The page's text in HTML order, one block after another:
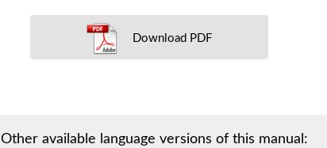
Download PDF
Other available language versions of this manual: